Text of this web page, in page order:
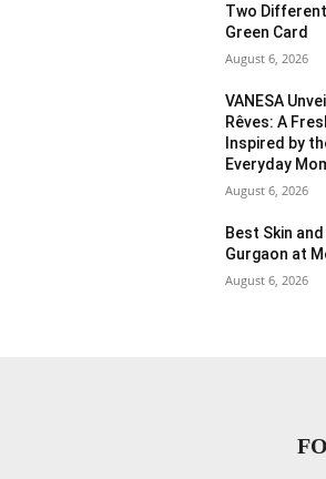
Two
Green Card
August 6, 2026
VANESA
Rêves: A
Inspired by
Everyday
August 6, 2026
Best Skin
Gurgaon at
August 6, 2026